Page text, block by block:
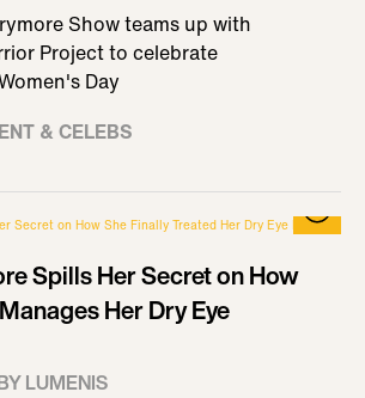
Show teams up with
Project to celebrate
Day
& CELEBS
Spills Her Secret on How
Her Dry Eye
LUMENIS